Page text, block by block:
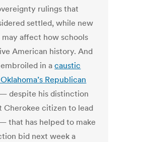
rulings that
settled, while new
may affect how schools
American history. And
in acaustic
Republican
despite his distinction
Cherokee citizen to lead
that has helped to make
bid next week a